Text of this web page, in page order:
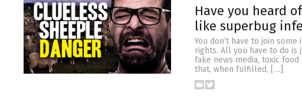
Have you heard
like superbug
You don’t have to join
rights. All you have to do is
fake news media, toxic
that, when fulfilled, […]